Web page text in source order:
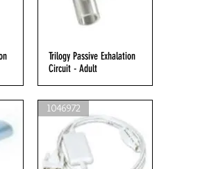
Quick View
Trilogy Passive Exhalation
Circuit - Adult
1046972